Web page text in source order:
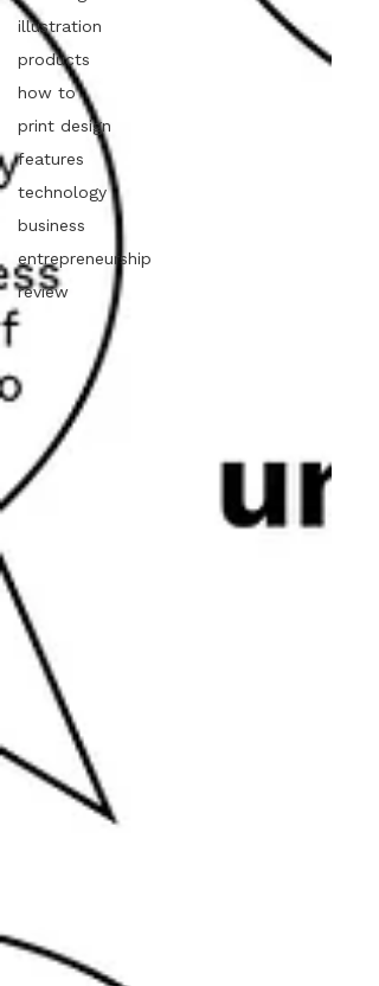
illustration
products
how to
print design
features
technology
business
entrepreneurship
review